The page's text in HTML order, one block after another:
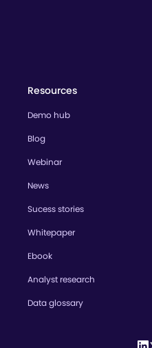
Resources
Demo hub
Blog
Webinar
News
Sucess stories
Whitepaper
Ebook
Analyst research
Data glossary